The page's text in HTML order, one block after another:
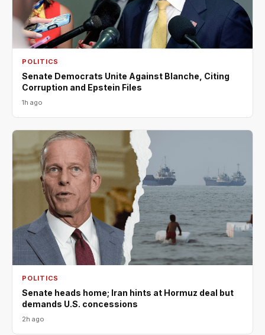
POLITICS
Senate Democrats Unite Against Blanche, Citing
Corruption and Epstein Files
1h ago
POLITICS
Senate heads home; Iran hints at Hormuz deal but
demands U.S. concessions
2h ago